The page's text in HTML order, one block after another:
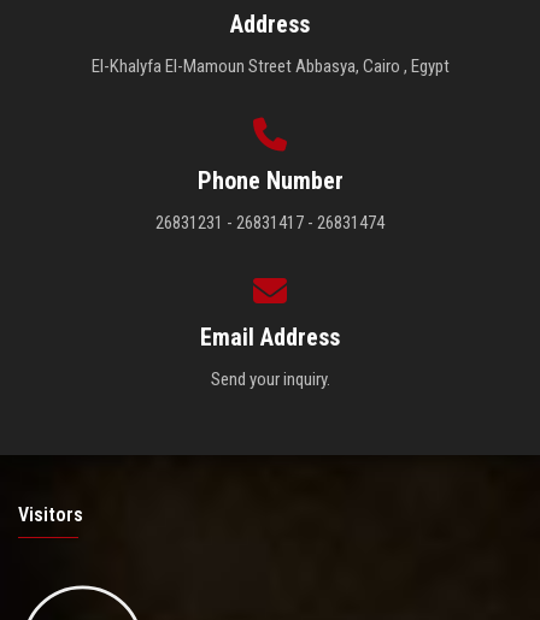
Address
El-Khalyfa El-Mamoun Street Abbasya, Cairo , Egypt
Phone Number
26831231 - 26831417 - 26831474
Email Address
Send your inquiry.
Visitors